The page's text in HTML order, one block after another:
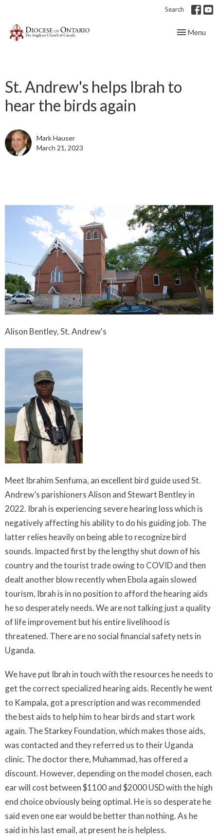
Search
Toggle
Menu
St. Andrew's helps Ibrah to
hear the birds again
Mark Hauser
March 21, 2023
Alison Bentley, St. Andrew's
Meet Ibrahim Senfuma, an excellent bird guide used St.
Andrew’s parishioners Alison and Stewart Bentley in
2022. Ibrah is experiencing severe hearing loss which is
negatively affecting his ability to do his guiding job. The
latter relies heavily on being able to recognize bird
sounds. Impacted first by the lengthy shut down of his
country and the tourist trade owing to COVID and then
dealt another blow recently when Ebola again slowed
tourism, Ibrah is in no position to afford the hearing aids
he so desperately needs. We are not talking just a quality
of life improvement but his entire livelihood is
threatened. There are no social financial safety nets in
Uganda.
We have put Ibrah in touch with the resources he needs to
get the correct specialized hearing aids. Recently he went
to Kampala, got a prescription and was recommended
the best aids to help him to hear birds and start work
again. The Starkey Foundation, which makes those aids,
was contacted and they referred us to their Uganda
clinic. The doctor there, Muhammad, has offered a
discount. However, depending on the model chosen, each
ear will cost between $1100 and $2000 USD with the high
end choice obviously being optimal. He is so desperate he
said even one ear would be better than nothing. As he
said in his last email, at present he is helpless.